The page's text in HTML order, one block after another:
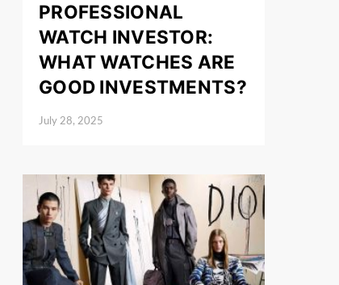
PROFESSIONAL
WATCH INVESTOR:
WHAT WATCHES ARE
GOOD INVESTMENTS?
Posted on
July 28, 2025